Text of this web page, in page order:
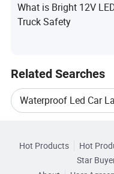
What is Bright 12V
Truck Safety
Related Searches
Waterproof Led Car
Wholesale Led
Guangzhou ILucky
Hot Products Hot
Star